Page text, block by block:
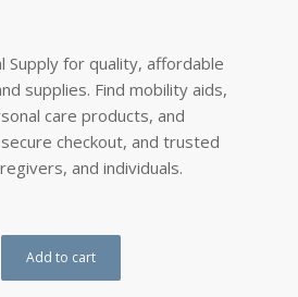
Supply for quality, affordable
supplies. Find mobility aids,
care products, and
secure checkout, and trusted
and individuals.
Add to cart